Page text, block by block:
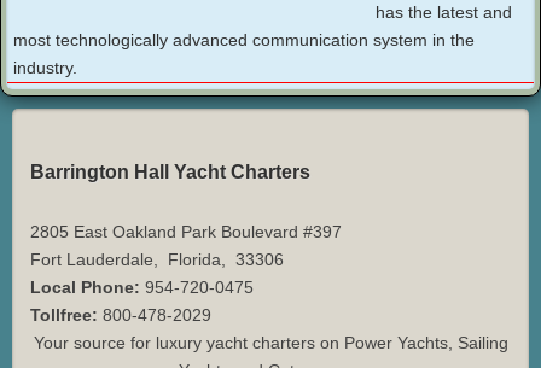
has the latest and
most technologically advanced communication system in the
industry.
Barrington Hall Yacht Charters
2805 East Oakland Park Boulevard #397
Fort Lauderdale
Florida
33306
Local Phone: 954-720-0475
Tollfree: 800-478-2029
Your source for luxury yacht charters on Power Yachts, Sailing